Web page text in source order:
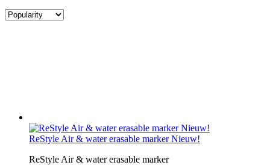
ReStyle Air & water erasable marker Nieuw!
ReStyle Air & water erasable marker